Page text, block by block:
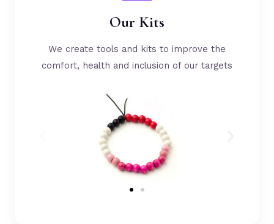
Our Kits
We create tools and kits to improve the
comfort, health and inclusion of our targets